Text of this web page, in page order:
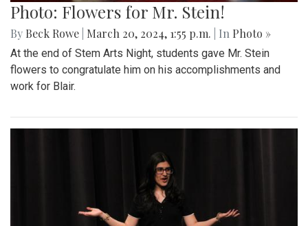
Photo: Flowers for Mr. Stein!
By Beck Rowe March 20, 2024, 1:55 p.m. | In Photo »
At the end of Stem Arts Night, students gave Mr. Stein
flowers to congratulate him on his accomplishments and
work for Blair.